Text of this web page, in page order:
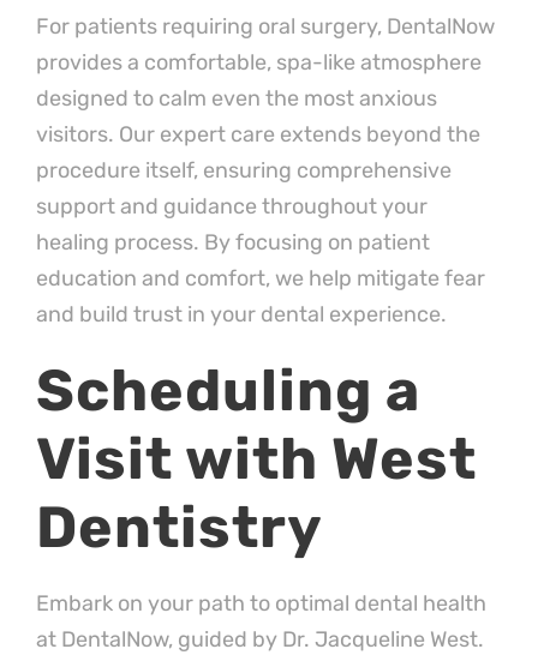
For patients requiring oral surgery, DentalNow
provides a comfortable, spa-like atmosphere
designed to calm even the most anxious
visitors. Our expert care extends beyond the
procedure itself, ensuring comprehensive
support and guidance throughout your
healing process. By focusing on patient
education and comfort, we help mitigate fear
and build trust in your dental experience.
Scheduling a
Visit with West
Dentistry
Embark on your path to optimal dental health
at DentalNow, guided by Dr. Jacqueline West.